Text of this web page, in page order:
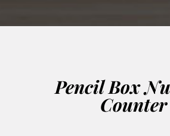
Pencil Box
Counter